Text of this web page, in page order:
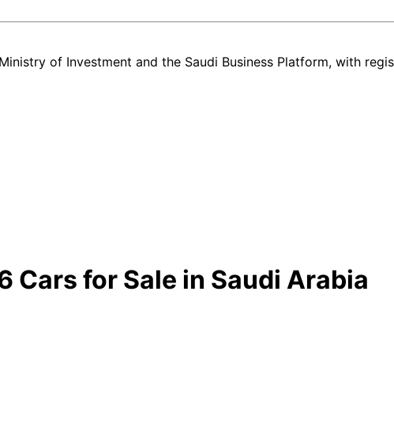
of Investment and the Saudi Business Platform, with
Cars for Sale in Saudi Arabia